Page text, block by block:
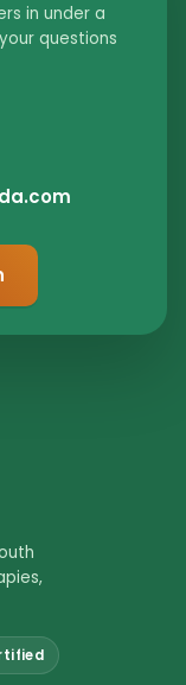
in under a
questions